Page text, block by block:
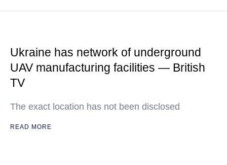
Ukraine has network of underground
UAV manufacturing facilities — British
TV
The exact location has not been disclosed
READ MORE